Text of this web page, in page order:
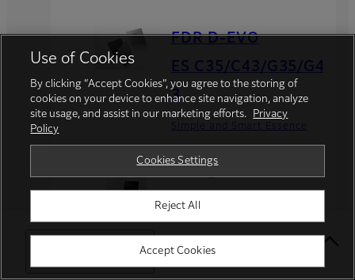
Select Your Location
FDR D-EVO
ES C35/C43/G35/G4
3
FDR go flex
Transform your mobile
quickly and easily with the
Use of Cookies
By clicking “Accept Cookies”, you agree to the storing of
cookies on your device to enhance site navigation, analyze
site usage, and assist in our marketing efforts.
Privacy
Policy
Cookies Settings
Reject All
Accept Cookies